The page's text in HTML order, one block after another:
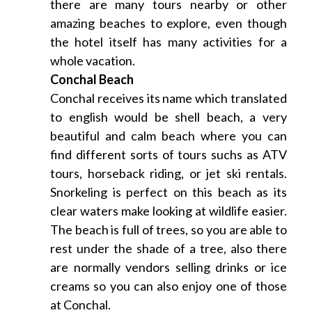
there are many tours nearby or other
amazing beaches to explore, even though
the hotel itself has many activities for a
whole vacation.
Conchal Beach
Conchal receives its name which translated
to english would be shell beach, a very
beautiful and calm beach where you can
find different sorts of tours suchs as ATV
tours, horseback riding, or jet ski rentals.
Snorkeling is perfect on this beach as its
clear waters make looking at wildlife easier.
The beach is full of trees, so you are able to
rest under the shade of a tree, also there
are normally vendors selling drinks or ice
creams so you can also enjoy one of those
at Conchal.